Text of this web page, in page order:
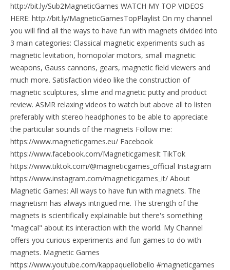
http://bit.ly/Sub2MagneticGames WATCH MY TOP VIDEOS
HERE: http://bit.ly/MagneticGamesTopPlaylist On my channel
you will find all the ways to have fun with magnets divided into
3 main categories: Classical magnetic experiments such as
magnetic levitation, homopolar motors, small magnetic
weapons, Gauss cannons, gears, magnetic field viewers and
much more. Satisfaction video like the construction of
magnetic sculptures, slime and magnetic putty and product
review. ASMR relaxing videos to watch but above all to listen
preferably with stereo headphones to be able to appreciate
the particular sounds of the magnets Follow me:
https://www.magneticgames.eu/ Facebook
https://www.facebook.com/MagneticgamesIt TikTok
https://www.tiktok.com/@magneticgames_official Instagram
https://www.instagram.com/magneticgames_it/ About
Magnetic Games: All ways to have fun with magnets. The
magnetism has always intrigued me. The strength of the
magnets is scientifically explainable but there's something
"magical" about its interaction with the world. My Channel
offers you curious experiments and fun games to do with
magnets. Magnetic Games
https://www.youtube.com/kappaquellobello #magneticgames